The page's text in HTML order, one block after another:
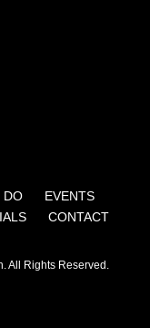
DO EVENTS
CONTACT
All Rights Reserved.